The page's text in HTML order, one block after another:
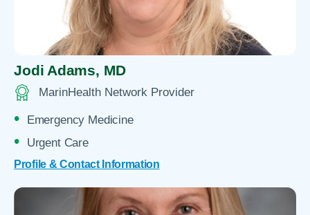
Jodi Adams, MD
MarinHealth Network Provider
Emergency Medicine
Urgent Care
Profile & Contact Information